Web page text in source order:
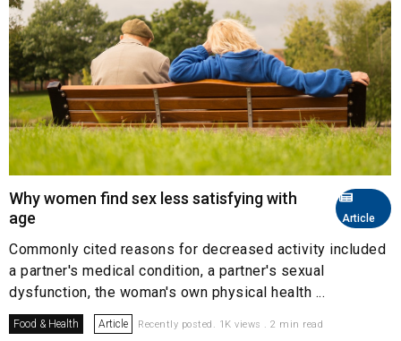
Article
Why women find sex less satisfying with
age
Commonly cited reasons for decreased activity included
a partner's medical condition, a partner's sexual
dysfunction, the woman's own physical health ...
Food & Health Article Recently posted. 1K views . 2 min read